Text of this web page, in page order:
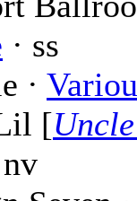
· ss
·
[
nv